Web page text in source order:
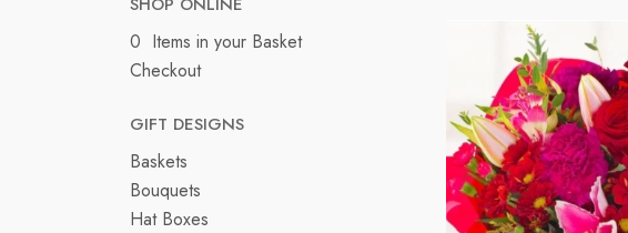
0 Items in your Basket
Checkout
GIFT DESIGNS
Baskets
Bouquets
Hat Boxes